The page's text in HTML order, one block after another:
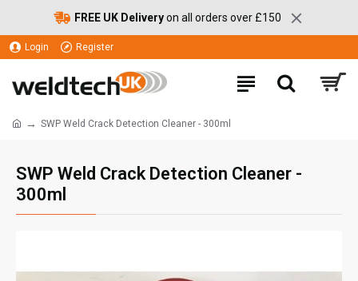
FREE UK Deliveryon all orders over £150
Login Register
SWP Weld Crack Detection Cleaner - 300ml
SWP Weld Crack Detection Cleaner -
300ml